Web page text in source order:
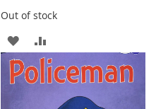
Out of stock
ADD
TO
WISH
TO